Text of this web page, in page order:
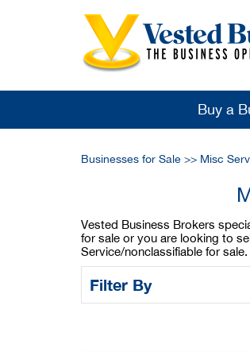
Buy a
Businesses for Sale >> Misc
Vested Business Brokers
for sale or you are looking to
Service/nonclassifiable for
Filter By